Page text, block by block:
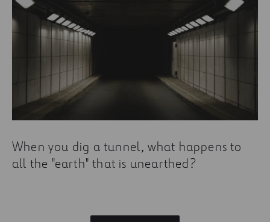
When you dig a tunnel, what happens to
all the "earth" that is unearthed?